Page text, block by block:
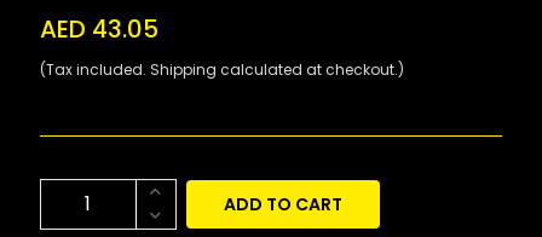
AED 43.05
(Tax included. Shipping calculated at checkout.)
ADD TO CART